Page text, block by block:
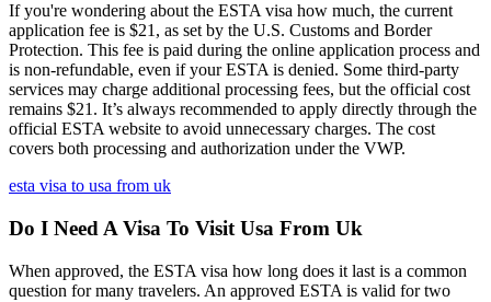
If you're wondering about the ESTA visa how much, the current
application fee is $21, as set by the U.S. Customs and Border
Protection. This fee is paid during the online application process and
is non-refundable, even if your ESTA is denied. Some third-party
services may charge additional processing fees, but the official cost
remains $21. It’s always recommended to apply directly through the
official ESTA website to avoid unnecessary charges. The cost
covers both processing and authorization under the VWP.
esta visa to usa from uk
Do I Need A Visa To Visit Usa From Uk
When approved, the ESTA visa how long does it last is a common
question for many travelers. An approved ESTA is valid for two